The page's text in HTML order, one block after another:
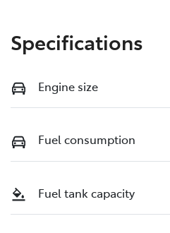
Specifications
Engine size
Fuel consumption
Fuel tank capacity